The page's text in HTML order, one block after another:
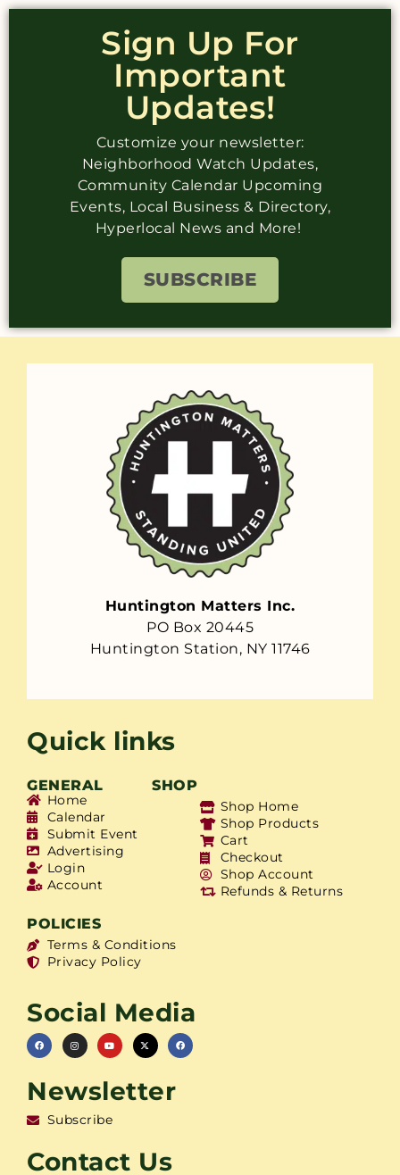
Sign Up For
Important
Updates!
Customize your newsletter:
Neighborhood Watch Updates,
Community Calendar Upcoming
Events, Local Business & Directory,
Hyperlocal News and More!
SUBSCRIBE
Huntington Matters Inc.
PO Box 20445
Huntington Station, NY 11746
Quick links
GENERAL SHOP
Home
Calendar
Submit Event
Advertising
Login
Account
Shop Home
Shop Products
Cart
Checkout
Shop Account
Refunds & Returns
POLICIES
Terms & Conditions
Privacy Policy
Social Media
Newsletter
Subscribe
Contact Us